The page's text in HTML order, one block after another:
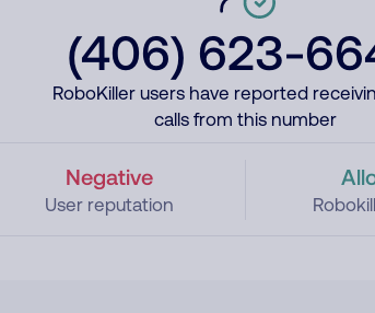
(406) 623-
RoboKiller users have reported
calls from this number
Negative
User reputation